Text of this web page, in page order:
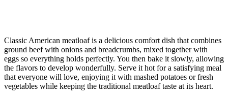
Classic American meatloaf is a delicious comfort dish that combines
ground beef with onions and breadcrumbs, mixed together with
eggs so everything holds perfectly. You then bake it slowly, allowing
the flavors to develop wonderfully. Serve it hot for a satisfying meal
that everyone will love, enjoying it with mashed potatoes or fresh
vegetables while keeping the traditional meatloaf taste at its heart.